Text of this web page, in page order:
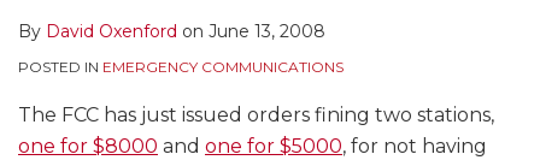
By David Oxenford on June 13, 2008
POSTED IN EMERGENCY COMMUNICATIONS
The FCC has just issued orders fining two stations,
one for $8000 and one for $5000, for not having